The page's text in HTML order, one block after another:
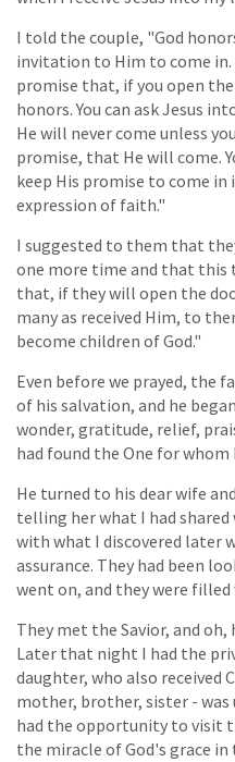
I told the couple, "God
invitation to Him to come
promise that, if you open
honors. You can ask Jesus
He will never come unless
promise, that He will come.
keep His promise to come in
expression of faith."
I suggested to them that
one more time and that this
that, if they will open the
many as received Him, to
become children of God."
Even before we prayed, the
of his salvation, and he
wonder, gratitude, relief,
had found the One for whom
He turned to his dear wife
telling her what I had
with what I discovered later
assurance. They had been
went on, and they were filled
They met the Savior, and
Later that night I had the
daughter, who also received
mother, brother, sister - was
had the opportunity to visit
the miracle of God's grace in